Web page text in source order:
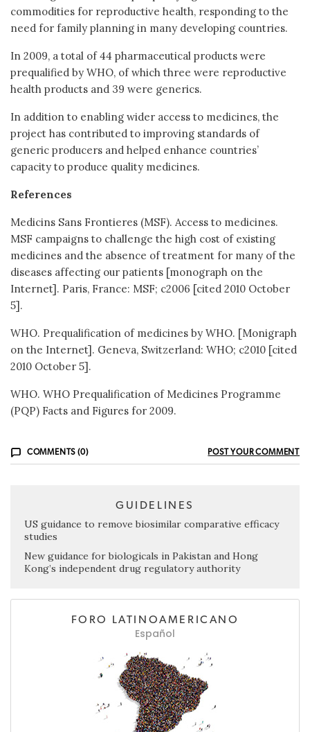
commodities for reproductive health, responding to the
need for family planning in many developing countries.
In 2009, a total of 44 pharmaceutical products were
prequalified by WHO, of which three were reproductive
health products and 39 were generics.
In addition to enabling wider access to medicines, the
project has contributed to improving standards of
generic producers and helped enhance countries’
capacity to produce quality medicines.
References
Medicins Sans Frontieres (MSF). Access to medicines.
MSF campaigns to challenge the high cost of existing
medicines and the absence of treatment for many of the
diseases affecting our patients [monograph on the
Internet]. Paris, France: MSF; c2006 [cited 2010 October
5].
WHO. Prequalification of medicines by WHO. [Monigraph
on the Internet]. Geneva, Switzerland: WHO; c2010 [cited
2010 October 5].
WHO. WHO Prequalification of Medicines Programme
(PQP) Facts and Figures for 2009.
COMMENTS (0) POST YOUR COMMENT
GUIDELINES
US guidance to remove biosimilar comparative efficacy
studies
New guidance for biologicals in Pakistan and Hong
Kong’s independent drug regulatory authority
FORO LATINOAMERICANO
Español